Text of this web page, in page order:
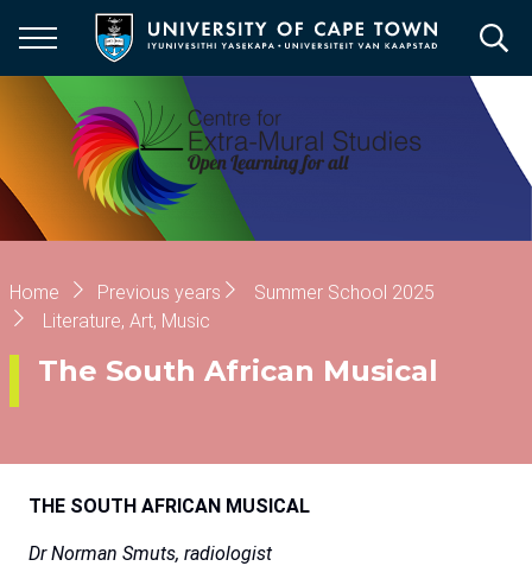
main
content
Breadcrumb
Home Previous years
Summer School 2025
Literature, Art, Music
The South African Musical
THE SOUTH AFRICAN MUSICAL
Dr Norman Smuts, radiologist